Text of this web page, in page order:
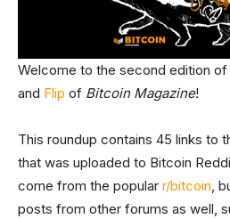
Welcome to the second edition of
and Flip of Bitcoin Magazine!
This roundup contains 45 links to
that was uploaded to Bitcoin
come from the popular r/bitcoin,
posts from other forums as well,